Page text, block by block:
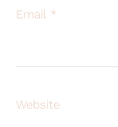
Email *
Website